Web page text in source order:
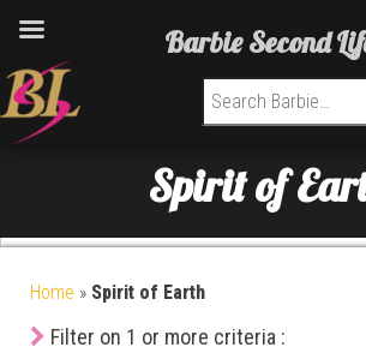
Search for:
Spirit of
Home » Spirit of Earth
Filter on 1 or more criteria :
Barbie Second